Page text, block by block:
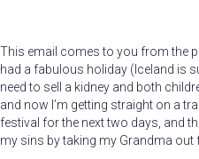
This email comes to you from the
had a fabulous holiday (Iceland is
need to sell a kidney and both
and now I’m getting straight on a
festival for the next two days, and
my sins by taking my Grandma out